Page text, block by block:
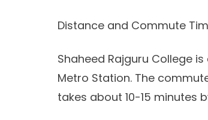
Distance and Commute
Shaheed Rajguru College
Metro Station. The
takes about 10-15 minutes